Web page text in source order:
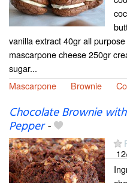
vanilla extract 40gr all
mascarpone cheese 250gr
sugar...
Mascarpone
Brownie
Chocolate Brownie
Pepper-